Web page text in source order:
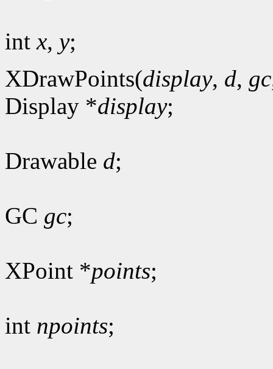
intx, y;
XDrawPoints(display, d, gc
Display *display;
Drawable d;
GC gc;
XPoint *points;
int npoints;